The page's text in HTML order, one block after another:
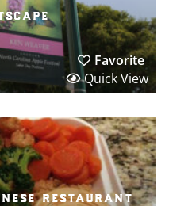
Favorite
Quick View
restaurant